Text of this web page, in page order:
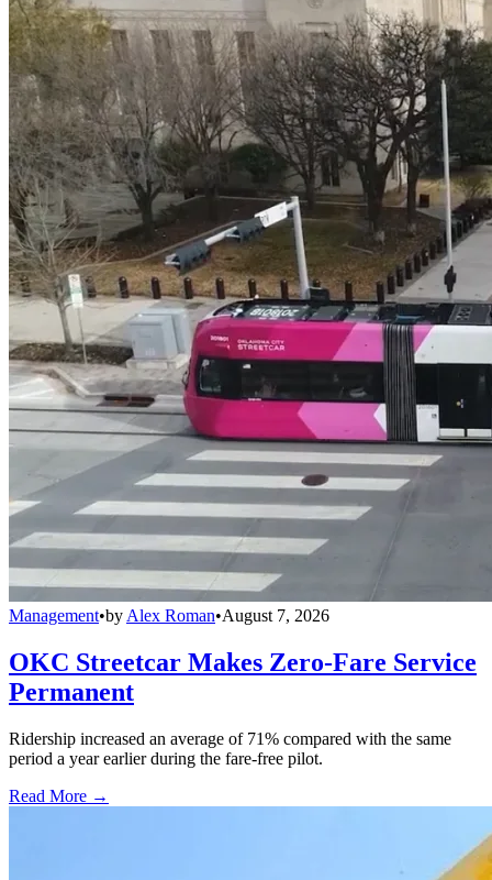
Management•by Alex Roman•August 7, 2026
OKC Streetcar Makes Zero-Fare Service
Permanent
Ridership increased an average of 71% compared with the same
period a year earlier during the fare-free pilot.
Read More →